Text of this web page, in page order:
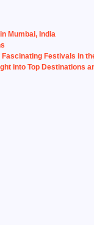
Mumbai, India
Festivals in
into Top Destinations